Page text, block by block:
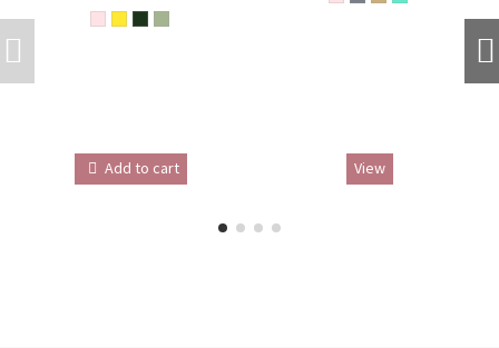
Add to cart View